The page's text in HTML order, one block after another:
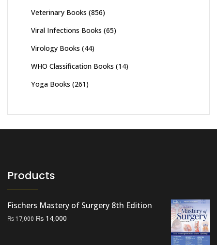
Veterinary Books (856)
Viral Infections Books (65)
Virology Books (44)
WHO Classification Books (14)
Yoga Books (261)
Products
Fischers Mastery of Surgery 8th Edition
₨17,000 Original
₨ 14,000